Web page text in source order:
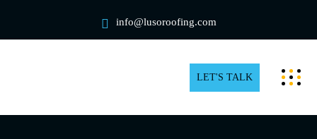
info@lusoroofing.com
LET'S TALK